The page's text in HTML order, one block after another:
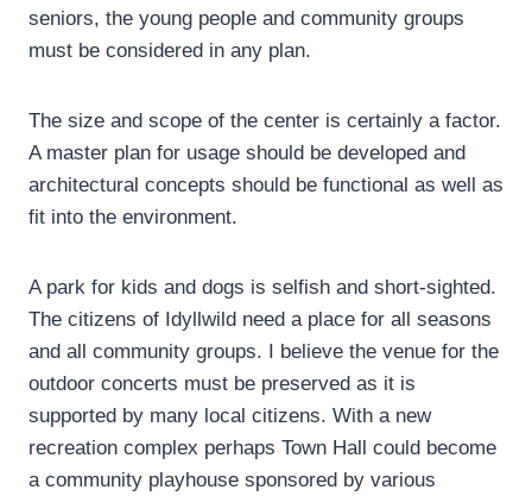
seniors, the young people and community groups
must be considered in any plan.
The size and scope of the center is certainly a factor.
A master plan for usage should be developed and
architectural concepts should be functional as well as
fit into the environment.
A park for kids and dogs is selfish and short-sighted.
The citizens of Idyllwild need a place for all seasons
and all community groups. I believe the venue for the
outdoor concerts must be preserved as it is
supported by many local citizens. With a new
recreation complex perhaps Town Hall could become
a community playhouse sponsored by various